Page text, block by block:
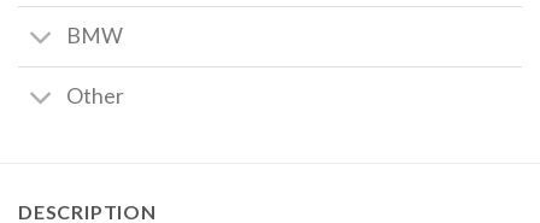
BMW
Other
DESCRIPTION